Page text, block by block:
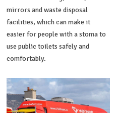
mirrors and waste disposal
facilities, which can make it
easier for people with a stoma to
use public toilets safely and
comfortably.